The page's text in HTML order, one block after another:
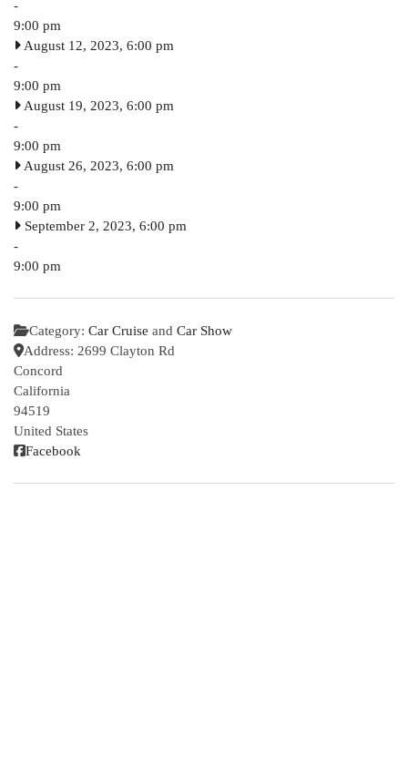
-
9:00 pm
August 12, 2023, 6:00 pm
-
9:00 pm
August 19, 2023, 6:00 pm
-
9:00 pm
August 26, 2023, 6:00 pm
-
9:00 pm
September 2, 2023, 6:00 pm
-
9:00 pm
Category: Car Cruise and Car Show
Address: 2699 Clayton Rd
Concord
California
94519
United States
Facebook